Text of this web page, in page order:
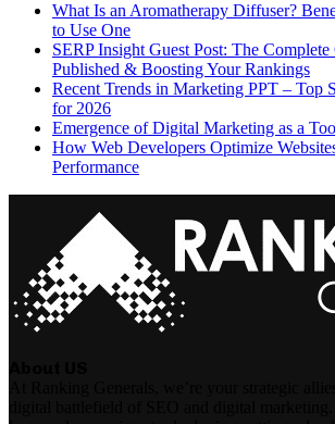
What Is an Aromatherapy Diffuser?
to Use One
SERP Insight Guest Post: The
Published & Boosting Your Rankings
Recent Trends in Marketing PPT – Top
for 2026
Emergence of Digital Marketing as a
How Web Developers Optimize
Performance